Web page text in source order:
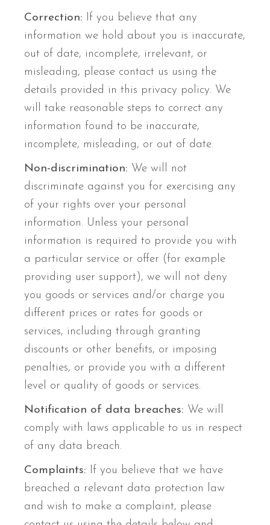
Correction: If you believe that any
information we hold about you is inaccurate,
out of date, incomplete, irrelevant, or
misleading, please contact us using the
details provided in this privacy policy. We
will take reasonable steps to correct any
information found to be inaccurate,
incomplete, misleading, or out of date.
Non-discrimination: We will not
discriminate against you for exercising any
of your rights over your personal
information. Unless your personal
information is required to provide you with
a particular service or offer (for example
providing user support), we will not deny
you goods or services and/or charge you
different prices or rates for goods or
services, including through granting
discounts or other benefits, or imposing
penalties, or provide you with a different
level or quality of goods or services.
Notification of data breaches: We will
comply with laws applicable to us in respect
of any data breach.
Complaints: If you believe that we have
breached a relevant data protection law
and wish to make a complaint, please